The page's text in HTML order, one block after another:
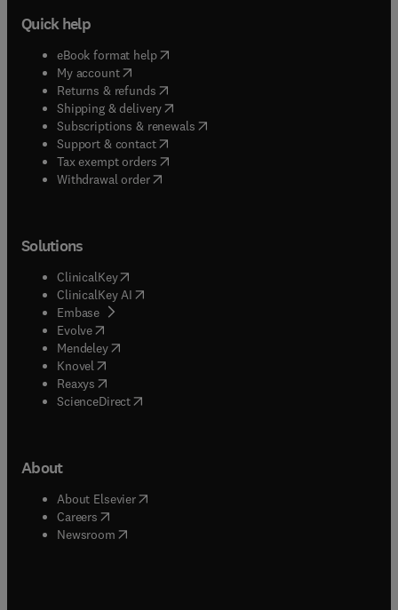
Quick help
eBook format help( opens in new tab/window
My account( opens in new tab/window
Returns & refunds( opens in new tab/window
Shipping & delivery(opens in new tab/window
Subscriptions & renewals( opens in new tab/window
Support & contact( opens in new tab/window
Tax exempt orders( opens in new tab/window
Withdrawal order
Solutions
ClinicalKey(opens in new tab/window
ClinicalKey AI opens in new tab/window
Embase( opens in new tab/window
Evolve(opens in new tab/window
Mendeley( opens in new tab/window
Knovel (opens in new tab/window
Reaxys (opens in new tab/window
ScienceDirect(opens in new tab/window
About
About Elsevier( opens in new tab/window
Careers opens in new tab/window
Newsroom( opens in new tab/window